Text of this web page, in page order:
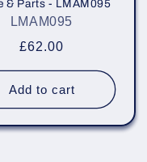
& Parts - LMAM095
LMAM095
Regular
price
£62.00
Add to cart